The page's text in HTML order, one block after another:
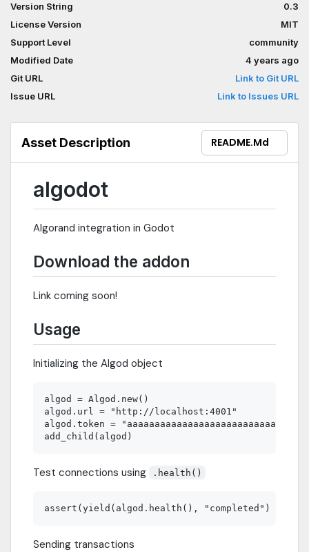
Version String
0.3
License Version
MIT
Support Level
community
Modified Date
4 years ago
Git URL
Link to Git URL
Issue URL
Link to Issues URL
Asset Description README.md
algodot
Algorand integration in Godot
Download the addon
Link coming soon!
Usage
Initializing the Algod object
algod = Algod.new()
algod.url = "http://localhost:4001"
algod.token =
Test connections using .health()
Sending transactions